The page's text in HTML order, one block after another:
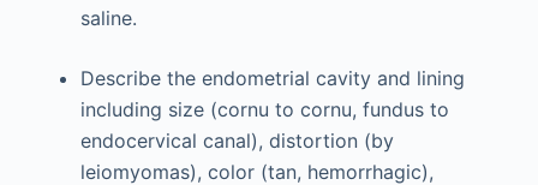
saline.
Describe the endometrial cavity and lining
including size (cornu to cornu, fundus to
endocervical canal), distortion (by
leiomyomas), color (tan, hemorrhagic),